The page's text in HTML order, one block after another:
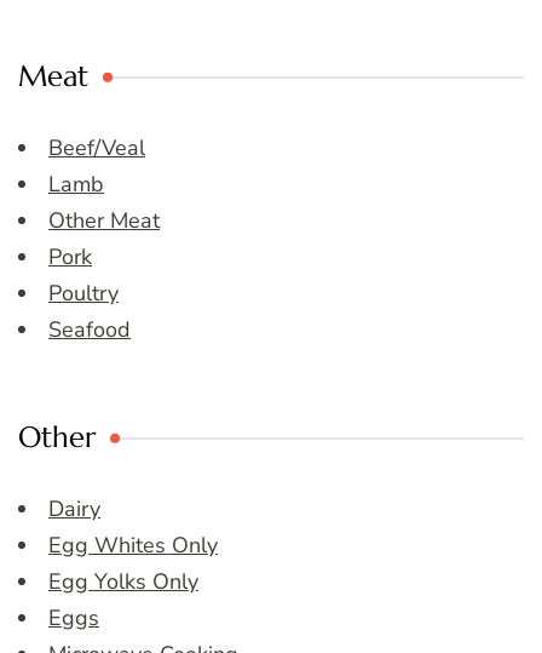
Meat
Beef/Veal
Lamb
Other Meat
Pork
Poultry
Seafood
Other
Dairy
Egg Whites Only
Egg Yolks Only
Eggs